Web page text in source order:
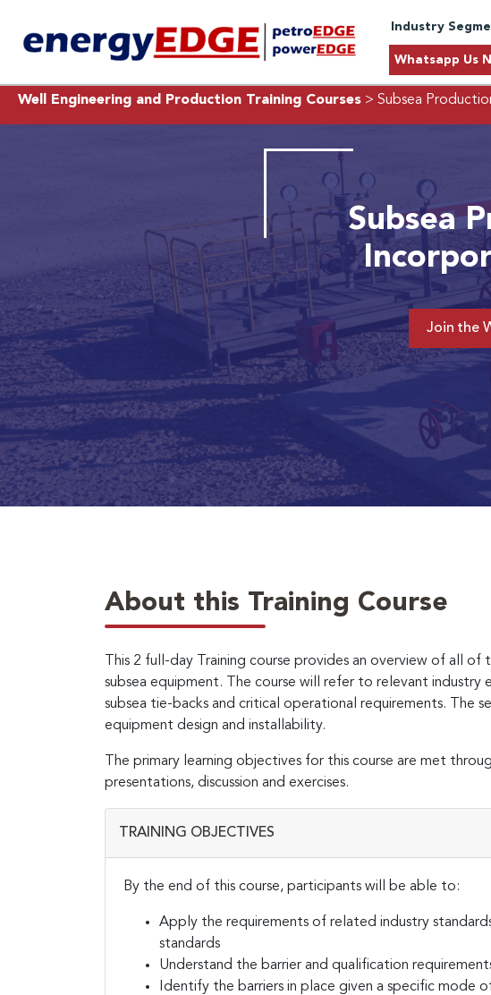
Industry
Whatsapp Us
Well Engineering and Production Training Courses > Subsea
Subsea
Join the
About this Training Course
This 2 full-day Training course provides an overview of all
subsea equipment. The course will refer to relevant industry
subsea tie-backs and critical operational requirements. The
equipment design and installability.
The primary learning objectives for this course are met
presentations, discussion and exercises.
TRAINING OBJECTIVES
By the end of this course, participants will be able to:
Apply the requirements of related industry
standards
Understand the barrier and qualification
Identify the barriers in place given a specific mode